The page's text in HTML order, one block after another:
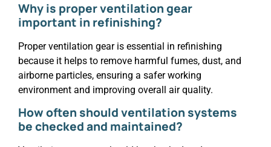
Why is proper ventilation gear
important in refinishing?
Proper ventilation gear is essential in refinishing
because it helps to remove harmful fumes, dust, and
airborne particles, ensuring a safer working
environment and improving overall air quality.
How often should ventilation systems
be checked and maintained?